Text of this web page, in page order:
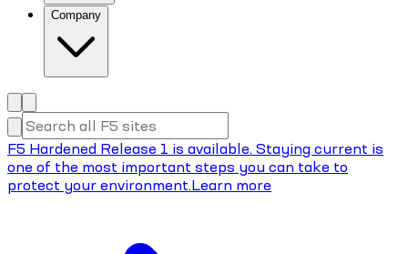
Company
F5 Hardened Release 1 is available. Staying current is
one of the most important steps you can take to
protect your environment.Learn more